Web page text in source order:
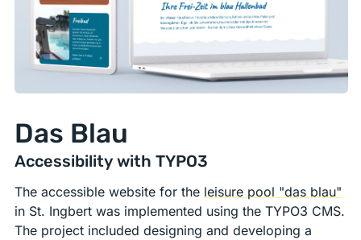
Das Blau
Accessibility with TYPO3
The accessible website for the leisure pool "das blau"
in St. Ingbert was implemented using the TYPO3 CMS.
The project included designing and developing a